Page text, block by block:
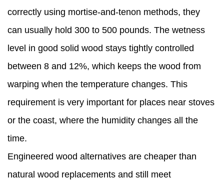
correctly using mortise-and-tenon methods, they
can usually hold 300 to 500 pounds. The wetness
level in good solid wood stays tightly controlled
between 8 and 12%, which keeps the wood from
warping when the temperature changes. This
requirement is very important for places near stoves
or the coast, where the humidity changes all the
time.
Engineered wood alternatives are cheaper than
natural wood replacements and still meet